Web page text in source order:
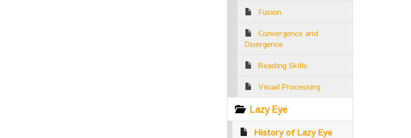
Fusion
Convergence and
Divergence
Reading Skills
Visual Processing
Lazy Eye
History of Lazy Eye